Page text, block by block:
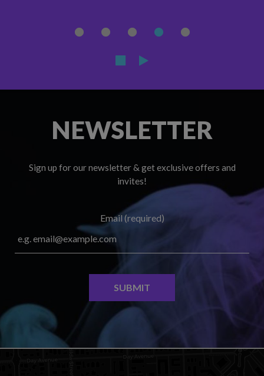
NEWSLETTER
Sign up for our newsletter & get exclusive offers and
invites!
Email (required)
SUBMIT